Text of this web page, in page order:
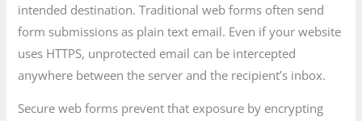
intended destination. Traditional web forms often send
form submissions as plain text email. Even if your website
uses HTTPS, unprotected email can be intercepted
anywhere between the server and the recipient’s inbox.
Secure web forms prevent that exposure by encrypting